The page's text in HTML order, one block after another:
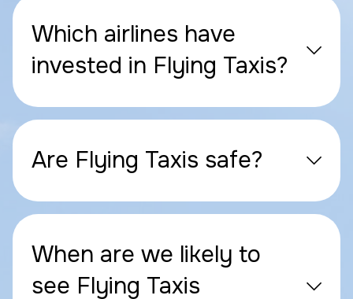
Which airlines have
invested in Flying Taxis?
Are Flying Taxis safe?
When are we likely to
see Flying Taxis